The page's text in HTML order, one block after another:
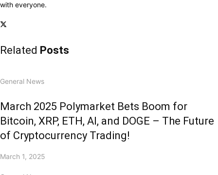
with everyone.
Related Posts
General News
March 2025 Polymarket Bets Boom for
Bitcoin, XRP, ETH, AI, and DOGE – The Future
of Cryptocurrency Trading!
March 1, 2025